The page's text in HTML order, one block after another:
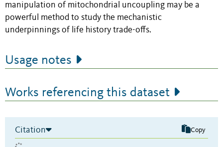
manipulation of mitochondrial uncoupling may be a
powerful method to study the mechanistic
underpinnings of life history trade-offs.
Usage notes
Works referencing this dataset
Citation Copy